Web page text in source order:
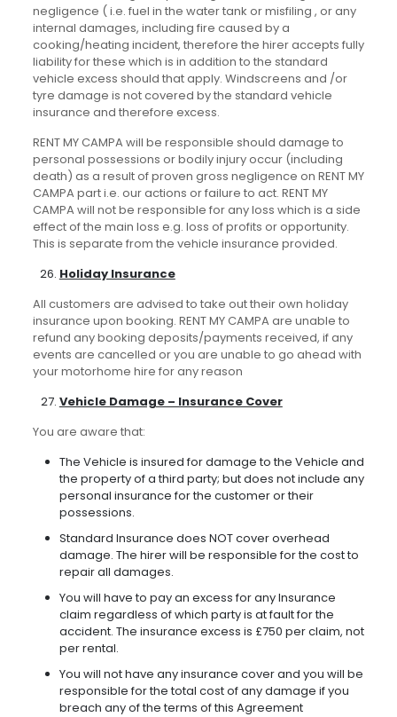
negligence ( i.e. fuel in the water tank or misfiling , or any
internal damages, including fire caused by a
cooking/heating incident, therefore the hirer accepts fully
liability for these which is in addition to the standard
vehicle excess should that apply. Windscreens and /or
tyre damage is not covered by the standard vehicle
insurance and therefore excess.
RENT MY CAMPA will be responsible should damage to
personal possessions or bodily injury occur (including
death) as a result of proven gross negligence on RENT MY
CAMPA part i.e. our actions or failure to act. RENT MY
CAMPA will not be responsible for any loss which is a side
effect of the main loss e.g. loss of profits or opportunity.
This is separate from the vehicle insurance provided.
Holiday Insurance
All customers are advised to take out their own holiday
insurance upon booking. RENT MY CAMPA are unable to
refund any booking deposits/payments received, if any
events are cancelled or you are unable to go ahead with
your motorhome hire for any reason
Vehicle Damage – Insurance Cover
You are aware that:
The Vehicle is insured for damage to the Vehicle and
the property of a third party; but does not include any
personal insurance for the customer or their
possessions.
Standard Insurance does NOT cover overhead
damage. The hirer will be responsible for the cost to
repair all damages.
You will have to pay an excess for any Insurance
claim regardless of which party is at fault for the
accident. The insurance excess is £750 per claim, not
per rental.
You will not have any insurance cover and you will be
responsible for the total cost of any damage if you
breach any of the terms of this Agreement